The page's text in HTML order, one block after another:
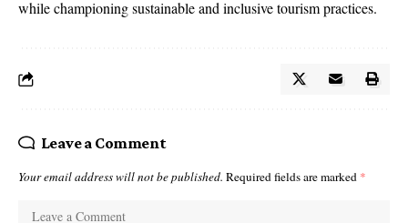
while championing sustainable and inclusive tourism practices.
Leave a Comment
Your email address will not be published. Required fields are marked *